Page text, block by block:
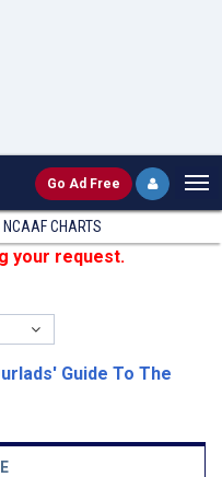
Go Ad Free
NCAAF CHARTS
your request.
Guide To The